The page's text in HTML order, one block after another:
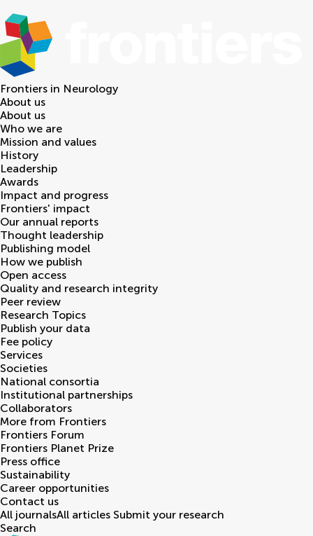
Frontiers in Neurology
About us
About us
Who we are
Mission and values
History
Leadership
Awards
Impact and progress
Frontiers' impact
Our annual reports
Thought leadership
Publishing model
How we publish
Open access
Quality and research integrity
Peer review
Research Topics
Publish your data
Fee policy
Services
Societies
National consortia
Institutional partnerships
Collaborators
More from Frontiers
Frontiers Forum
Frontiers Planet Prize
Press office
Sustainability
Career opportunities
Contact us
All journalsAll articles Submit your research
Search